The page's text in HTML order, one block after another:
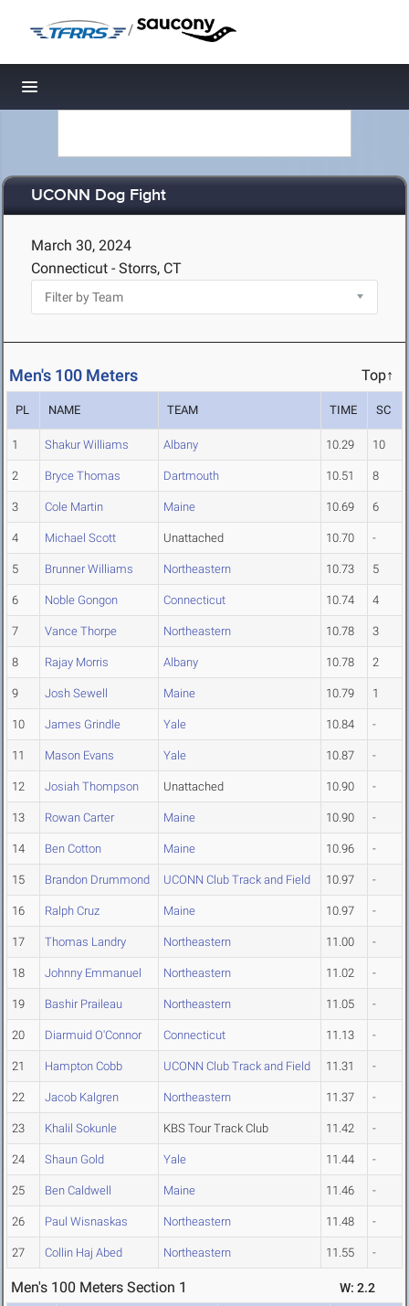
/
Toggle navigation
UCONN Dog Fight
March 30, 2024
Connecticut - Storrs, CT
Men's 100 Meters Top↑
PL NAME TEAM TIME SC
1 Shakur Williams Albany 10.29 10
2 Bryce Thomas Dartmouth 10.51 8
3 Cole Martin Maine 10.69 6
4 Michael Scott Unattached 10.70 -
5 Brunner Williams Northeastern 10.73 5
6 Noble Gongon Connecticut 10.74 4
7 Vance Thorpe Northeastern 10.78 3
8 Rajay Morris Albany 10.78 2
9 Josh Sewell Maine 10.79 1
10 James Grindle Yale 10.84 -
11 Mason Evans Yale 10.87 -
12 Josiah Thompson Unattached 10.90 -
13 Rowan Carter Maine 10.90 -
14 Ben Cotton Maine 10.96 -
15 Brandon Drummond UCONN Club Track and Field 10.97 -
16 Ralph Cruz Maine 10.97 -
17 Thomas Landry Northeastern 11.00 -
18 Johnny Emmanuel Northeastern 11.02 -
19 Bashir Praileau Northeastern 11.05 -
20 Diarmuid O'Connor Connecticut 11.13 -
21 Hampton Cobb UCONN Club Track and Field 11.31 -
22 Jacob Kalgren Northeastern 11.37 -
23 Khalil Sokunle KBS Tour Track Club 11.42 -
24 Shaun Gold Yale 11.44 -
25 Ben Caldwell Maine 11.46 -
26 Paul Wisnaskas Northeastern 11.48 -
27 Collin Haj Abed Northeastern 11.55 -
Men's 100 Meters Section 1 W: 2.2